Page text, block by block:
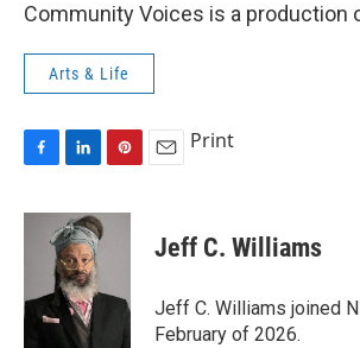
Community Voices is a production
Arts & Life
c
o
k
n
k
e
d
I
n
n
e
Print
Jeff C. Williams
Jeff C. Williams joined
February of 2026.